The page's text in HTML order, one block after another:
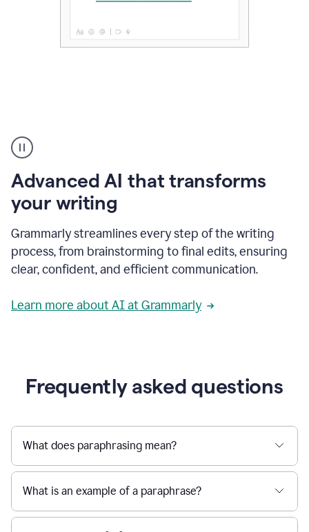
user
can
writing
to
a
deadline
to
a
message
being
project
Grammarly,
User
use
Grammarly
get
reader
Advanced AI that transforms
your writing
Grammarly streamlines every step of the writing
process, from brainstorming to final edits, ensuring
clear, confident, and efficient communication.
Learn more about AI at Grammarly
Frequently asked questions
What does paraphrasing mean?
What is an example of a paraphrase?